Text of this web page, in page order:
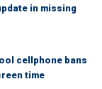
in missing
cellphone bans
time